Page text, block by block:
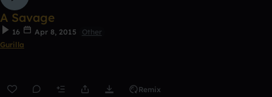
A Savage
16 Apr 8, 2015
Other
Gurilla
Remix